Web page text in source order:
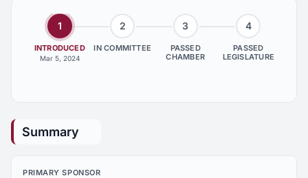
1
INTRODUCED
Mar 5, 2024
2
IN COMMITTEE
3
PASSED
CHAMBER
4
PASSED
LEGISLATURE
Summary
PRIMARY SPONSOR